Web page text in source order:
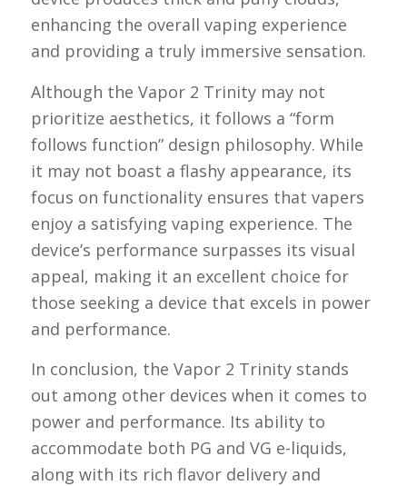
enhancing the overall vaping experience
and providing a truly immersive sensation.
Although the Vapor 2 Trinity may not
prioritize aesthetics, it follows a “form
follows function” design philosophy. While
it may not boast a flashy appearance, its
focus on functionality ensures that vapers
enjoy a satisfying vaping experience. The
device’s performance surpasses its visual
appeal, making it an excellent choice for
those seeking a device that excels in power
and performance.
In conclusion, the Vapor 2 Trinity stands
out among other devices when it comes to
power and performance. Its ability to
accommodate both PG and VG e-liquids,
along with its rich flavor delivery and